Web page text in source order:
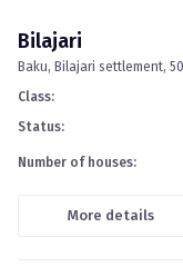
Bilajari
Baku
Bilajari settlement,
Class:
Status:
Number of houses:
More details